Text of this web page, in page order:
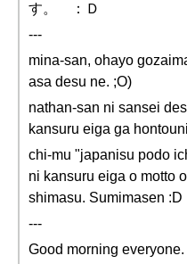
す。 ：Ｄ
---
mina-san, ohayo
asa desu ne. ;O)
nathan-san ni sansei
kansuru eiga ga
chi-mu "japanisu podo
ni kansuru eiga o motto
shimasu. Sumimasen :D
---
Good morning